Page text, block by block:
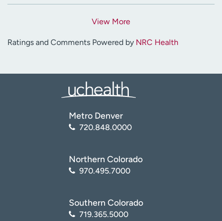
View More
Ratings and Comments Powered by NRC Health
Metro Denver
720.848.0000
Northern Colorado
970.495.7000
Southern Colorado
719.365.5000